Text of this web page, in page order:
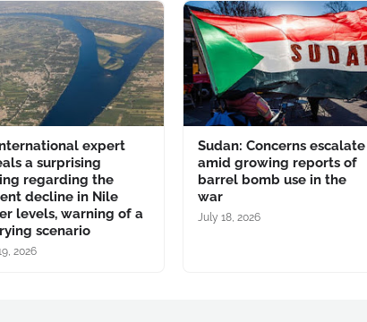
expert
a surprising
regarding the
decline in Nile
levels, warning of a
scenario
2026
Sudan: Concerns escalate
amid growing reports of
barrel bomb use in the
war
July 18, 2026